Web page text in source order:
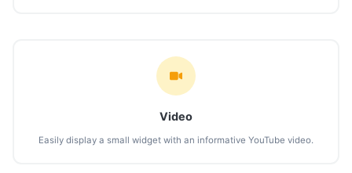
Video
Easily display a small widget with an informative YouTube video.